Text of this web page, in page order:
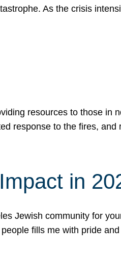
As the crisis
resources to those in
response to the fires, and
in
Jewish community for
fills me with pride